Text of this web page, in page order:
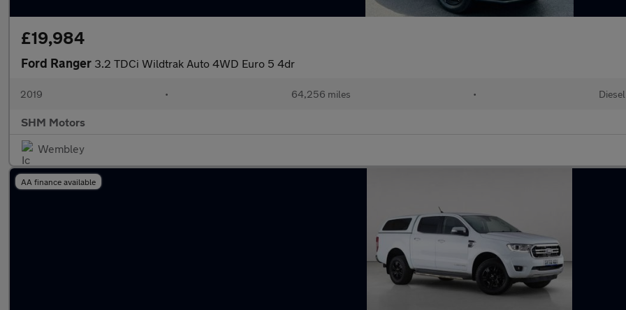
£19,984
Ford Ranger 3.2 TDCi Wildtrak Auto 4WD Euro 5 4dr
2019 • 64,256 miles • Diesel
SHM Motors
Wembley
AA finance available